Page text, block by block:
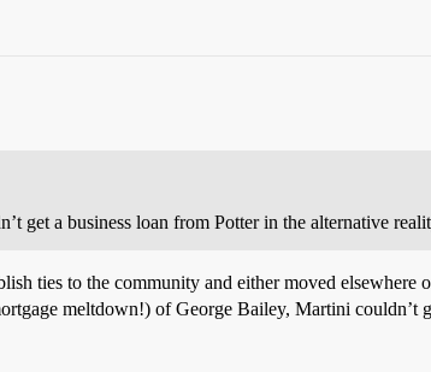
get a business loan from Potter in the alternative
ties to the community and either moved elsewhere
meltdown!) of George Bailey, Martini couldn’t